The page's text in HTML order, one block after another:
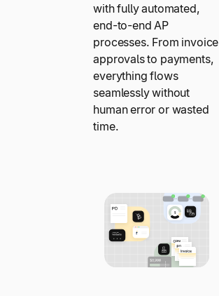
with fully automated,
end-to-end AP
processes. From invoice
approvals to payments,
everything flows
seamlessly without
human error or wasted
time.